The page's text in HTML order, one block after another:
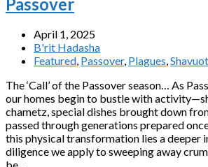
April 1, 2025
B'rit Hadasha
Featured, Passover, Plagues,Shavuot
The ‘Call’ of the Passover season… As
our homes begin to bustle with
chametz, special dishes brought down
passed through generations prepared
this physical transformation lies a deeper
diligence we apply to sweeping away